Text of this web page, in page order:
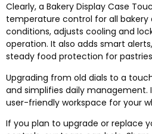
Clearly, a Bakery Display Case
temperature control for all bakery
conditions, adjusts cooling and
operation. It also adds smart alerts,
steady food protection for pastries
Upgrading from old dials to a
and simplifies daily management.
user-friendly workspace for your
If you plan to upgrade or replace